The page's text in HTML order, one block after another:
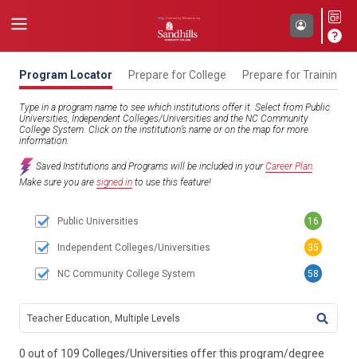
Program Locator Prepare for College Prepare for Training
Type in a program name to see which institutions offer it. Select from Public
Universities, Independent Colleges/Universities and the NC Community
College System. Click on the institution’s name or on the map for more
information.
Saved Institutions and Programs will be included in yourCareer Plan.
Make sure you are signed in to use this feature!
0 out of 109 Colleges/Universities offer this program/degree
Public Universities 16
Independent Colleges/Universities 35
NC Community College System 58